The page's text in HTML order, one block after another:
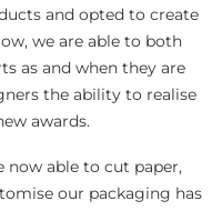
and opted to create
we are able to both
as and when they are
the ability to realise
awards.
now able to cut paper,
our packaging has